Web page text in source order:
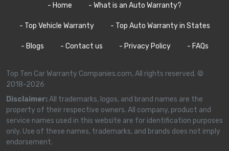
- Home - What is an Auto Warranty?
- Top Vehicle Warranty - Top Auto Warranty in States
- Blogs - Contact us - Privacy Policy - FAQs
Top Ten Car Warranty Companies.com, All rights reserved. ©
2018-2026
Disclaimer:All trademarks, logos, and brand names are the
property of their respective owners. All company, product and
service names used in this website are for identification purposes
only. Use of these names, trademarks, and brands does not imply
endorsement.